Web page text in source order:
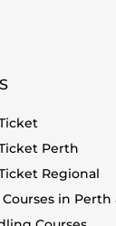
Perth
Regional
in Perth